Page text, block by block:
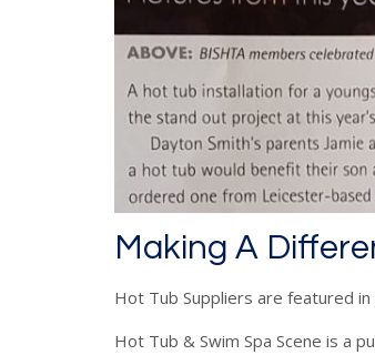
Making A
Hot Tub Suppliers are featured in
Hot Tub & Swim Spa Scene is a